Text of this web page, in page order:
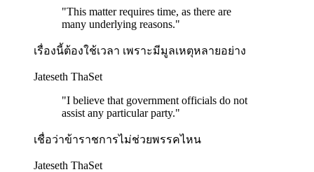
"This matter requires time, as there are
many underlying reasons."
เรื่องนี้ต้องใช้เวลา เพราะมีมูลเหตุหลายอย่าง
Jateseth ThaSet
"I believe that government officials do not
assist any particular party."
เชื่อว่าข้าราชการไม่ช่วยพรรคไหน
Jateseth ThaSet